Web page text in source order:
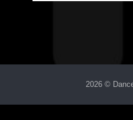
2026 ©